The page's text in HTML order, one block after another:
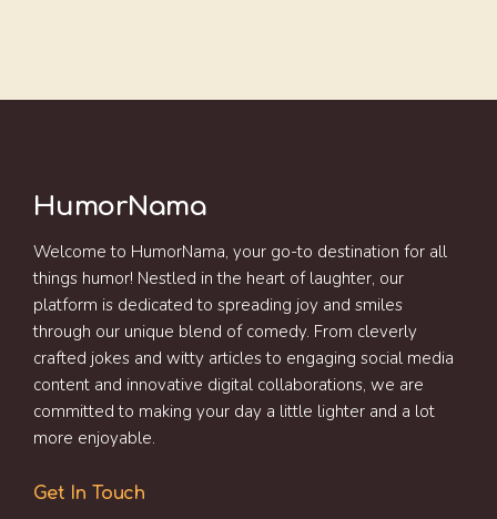
HumorNama
Welcome to HumorNama, your go-to destination for all
things humor! Nestled in the heart of laughter, our
platform is dedicated to spreading joy and smiles
through our unique blend of comedy. From cleverly
crafted jokes and witty articles to engaging social media
content and innovative digital collaborations, we are
committed to making your day a little lighter and a lot
more enjoyable.
Get In Touch